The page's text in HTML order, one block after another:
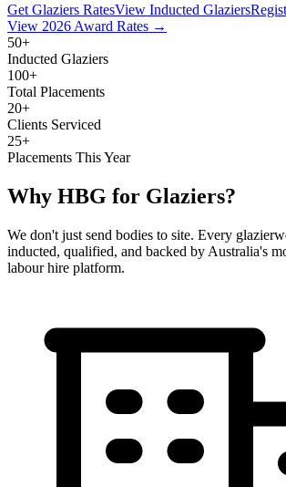
Get Glaziers RatesView Inducted Glaziers
View 2026 Award Rates →
50+
Inducted Glaziers
100+
Total Placements
20+
Clients Serviced
25+
Placements This Year
Why HBG for Glaziers?
We don't just send bodies to site. Every glazier
inducted, qualified, and backed by Australia's
labour hire platform.